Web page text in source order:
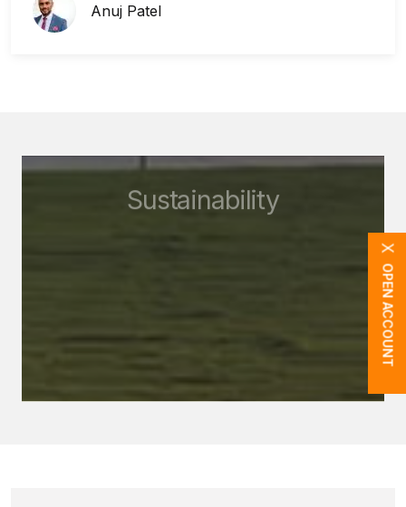
Anuj Patel
Sustainability
OPEN ACCOUNT
X